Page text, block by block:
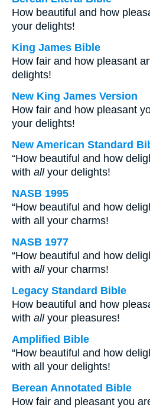
How beautiful and how
your delights!
King James Bible
How fair and how pleasant
delights!
New King James Version
How fair and how pleasant
your delights!
New American Standard
“How beautiful and how
with allyour delights!
NASB 1995
“How beautiful and how
with all your charms!
NASB 1977
“How beautiful and how
with allyour charms!
Legacy Standard Bible
How beautiful and how
with allyour pleasures!
Amplified Bible
“How beautiful and how
with all your delights!
Berean Annotated Bible
How fair and pleasant you